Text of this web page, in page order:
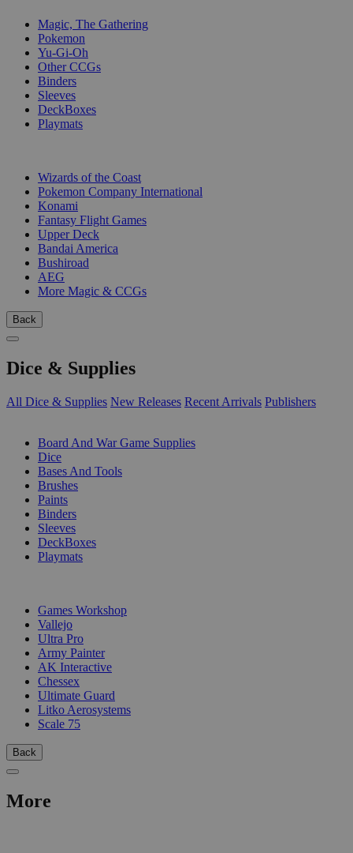
Magic, The Gathering
Pokemon
Yu-Gi-Oh
Other CCGs
Binders
Sleeves
DeckBoxes
Playmats
Wizards of the Coast
Pokemon Company International
Konami
Fantasy Flight Games
Upper Deck
Bandai America
Bushiroad
AEG
More Magic & CCGs
Back
Dice & Supplies
All Dice & Supplies New Releases Recent Arrivals Publishers
Board And War Game Supplies
Dice
Bases And Tools
Brushes
Paints
Binders
Sleeves
DeckBoxes
Playmats
Games Workshop
Vallejo
Ultra Pro
Army Painter
AK Interactive
Chessex
Ultimate Guard
Litko Aerosystems
Scale 75
Back
More